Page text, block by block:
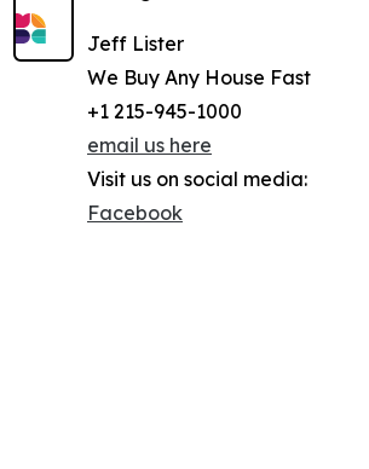
Jeff Lister
We Buy Any House Fast
+1 215-945-1000
email us here
Visit us on social media:
Facebook